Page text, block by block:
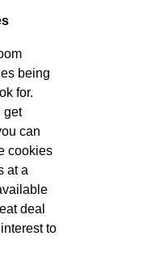
being
for.
get
can
cookies
at a
deal
to